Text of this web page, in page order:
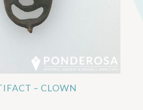
– CLOWN